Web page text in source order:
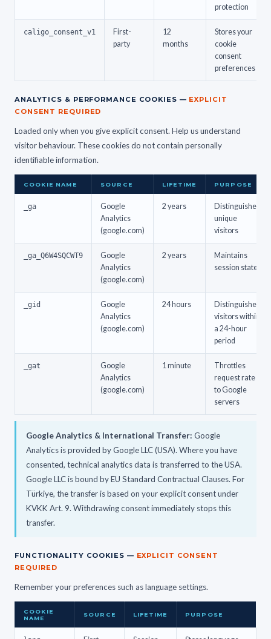
protection
caligo_consent_v1
First-
party
12
months
Stores your
cookie
consent
preferences
ANALYTICS & PERFORMANCE COOKIES — EXPLICIT
CONSENT REQUIRED
Loaded only when you give explicit consent. Help us understand
visitor behaviour. These cookies do not contain personally
identifiable information.
COOKIE NAME SOURCE LIFETIME PURPOSE
_ga
Google
Analytics
(google.com)
2 years
Distinguishes
unique
visitors
_ga_Q6W4SQCWT9
Google
Analytics
(google.com)
2 years
Maintains
session state
_gid
Google
Analytics
(google.com)
24 hours
Distinguishes
visitors within
a 24-hour
period
_gat
Google
Analytics
(google.com)
1 minute
Throttles
request rate
to Google
servers
Google Analytics & International Transfer: Google
Analytics is provided by Google LLC (USA). Where you have
consented, technical analytics data is transferred to the USA.
Google LLC is bound by EU Standard Contractual Clauses. For
Türkiye, the transfer is based on your explicit consent under
KVKK Art. 9. Withdrawing consent immediately stops this
transfer.
FUNCTIONALITY COOKIES — EXPLICIT CONSENT
REQUIRED
Remember your preferences such as language settings.
COOKIE
NAME
SOURCE LIFETIME PURPOSE